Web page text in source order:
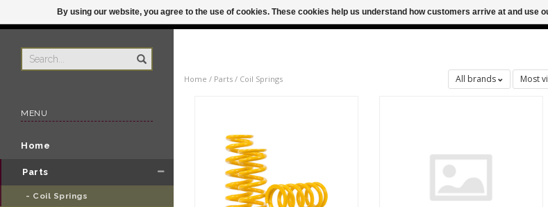
ORDER BY 3PM FOR SAME DAY SHIPPING
MENU
Home
Parts
- Coil Springs
Home / Parts / Coil Springs All brands Most
By using our website, you agree to the use of cookies. These cookies help us understand how customers arrive at and use